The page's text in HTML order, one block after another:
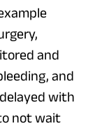
and
and
with
not wait